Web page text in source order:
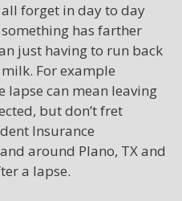
forget in day to day
has farther
just having to run back
For example
lapse can mean leaving
but don’t fret
Insurance
around Plano, TX and
a lapse.